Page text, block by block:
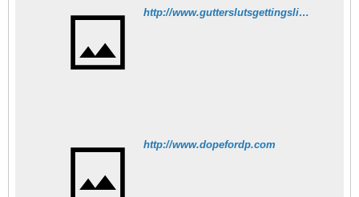
http://www.gutterslutsgettingslimed.net
http://www.dopefordp.com